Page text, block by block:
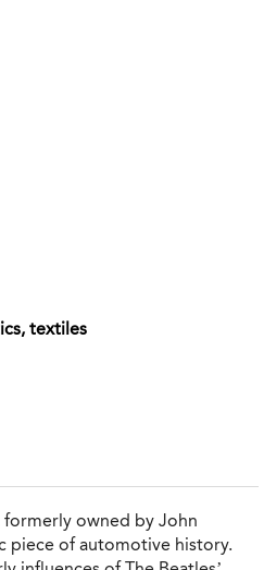
textiles
owned by John
piece of automotive history.